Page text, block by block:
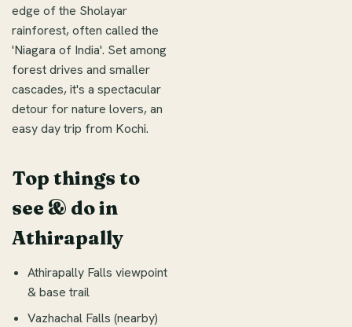
edge of the Sholayar
rainforest, often called the
'Niagara of India'. Set among
forest drives and smaller
cascades, it's a spectacular
detour for nature lovers, an
easy day trip from Kochi.
Top things to
see & do in
Athirapally
Athirapally Falls viewpoint
& base trail
Vazhachal Falls (nearby)